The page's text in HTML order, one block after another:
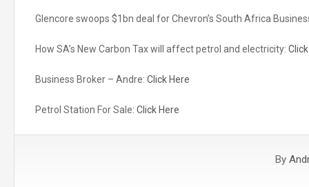
Glencore swoops $1bn deal for Chevron’s South Africa
How SA’s New Carbon Tax will affect petrol and electricity:
Business Broker – Andre: Click Here
Petrol Station For Sale: Click Here
By